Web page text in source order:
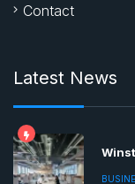
Contact
Latest News